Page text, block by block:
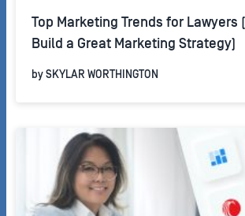
Top Marketing Trends for Lawyers
Build a Great Marketing Strategy)
by SKYLAR WORTHINGTON